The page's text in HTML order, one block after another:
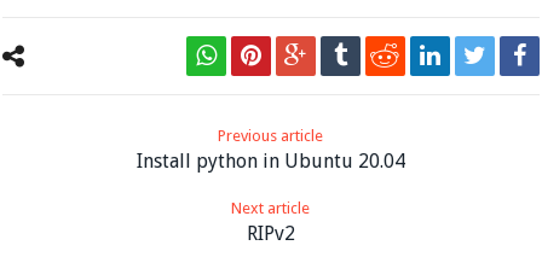
Previous article
Install python in Ubuntu 20.04
Next article
RIPv2